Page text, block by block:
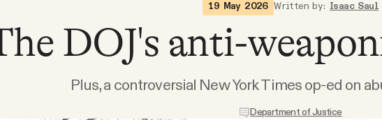
19 May 2026 Written by: Isaac Saul
DOJ's anti-
Plus, a controversial New York Times op-ed on
Department of Justice